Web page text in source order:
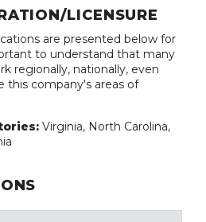
LICENSURE
are presented below for
to understand that many
regionally, nationally, even
this company's areas of
Virginia, North Carolina,